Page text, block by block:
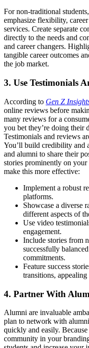
For non-traditional
emphasize flexibility,
services. Create separate
directly to the needs and
and career changers.
tangible career outcomes
the job market.
3. Use Testimonials
According to Gen Z
online reviews before
many reviews for a
you bet they’re doing their
Testimonials and reviews
You’ll build credibility and
and alumni to share their
stories prominently on
make this more effective:
Implement a robust
platforms.
Showcase a diverse
different aspects of
Use video
engagement.
Include stories from
successfully
commitments.
Feature success
transitions, appealing
4. Partner With
Alumni are invaluable
plan to network with
quickly and easily.
community in your